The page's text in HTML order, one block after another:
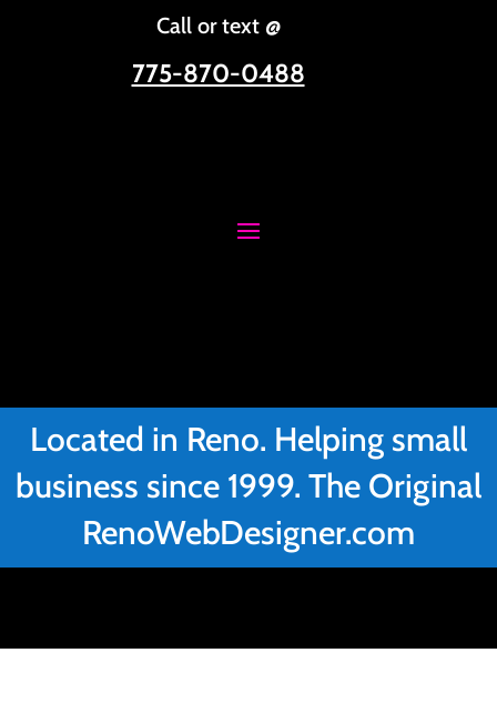
Call or text @
775-870-0488
Located in Reno. Helping small
business since 1999. The Original
RenoWebDesigner.com